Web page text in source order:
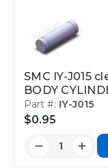
SMC IY-J015
BODY
Part #: IY-J015
$0.95